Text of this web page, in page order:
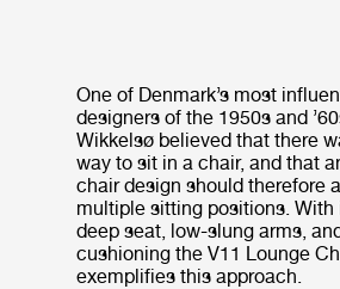
One of Denmark’s most
designers of the 1950s and
Wikkelsø believed that there
way to sit in a chair, and that
chair design should therefore
multiple sitting positions. With
deep seat, low-slung arms,
cushioning the V11 Lounge
exemplifies this approach.